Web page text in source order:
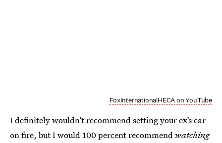
FoxInternationalHECA on YouTube
I definitely wouldn’t recommend setting your ex’s car
on fire, but I would 100 percent recommend watching